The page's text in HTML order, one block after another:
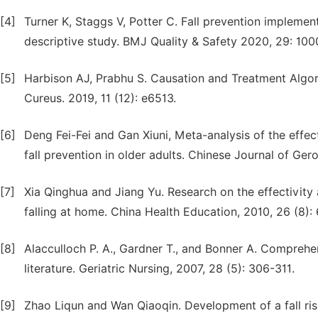
[4]
Turner K, Staggs V, Potter C. Fall prevention
descriptive study. BMJ Quality & Safety 2020, 29:
[5]
Harbison AJ, Prabhu S. Causation and Treatment
Cureus. 2019, 11 (12): e6513.
[6]
Deng Fei-Fei and Gan Xiuni, Meta-analysis of the
fall prevention in older adults. Chinese Journal of
[7]
Xia Qinghua and Jiang Yu. Research on the
falling at home. China Health Education, 2010, 26 (8):
[8]
Alacculloch P. A., Gardner T., and Bonner A.
literature. Geriatric Nursing, 2007, 28 (5): 306-311.
[9]
Zhao Liqun and Wan Qiaoqin. Development of a fall